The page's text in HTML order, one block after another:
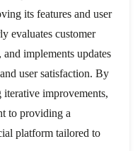
its features and user
evaluates customer
implements updates
user satisfaction. By
improvements,
to providing a
platform tailored to